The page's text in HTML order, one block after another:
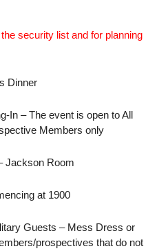
security list and for planning
Dinner
In – The event is open to All
Members only
Jackson Room
at 1900
Guests – Mess Dress or
prospectives that do not